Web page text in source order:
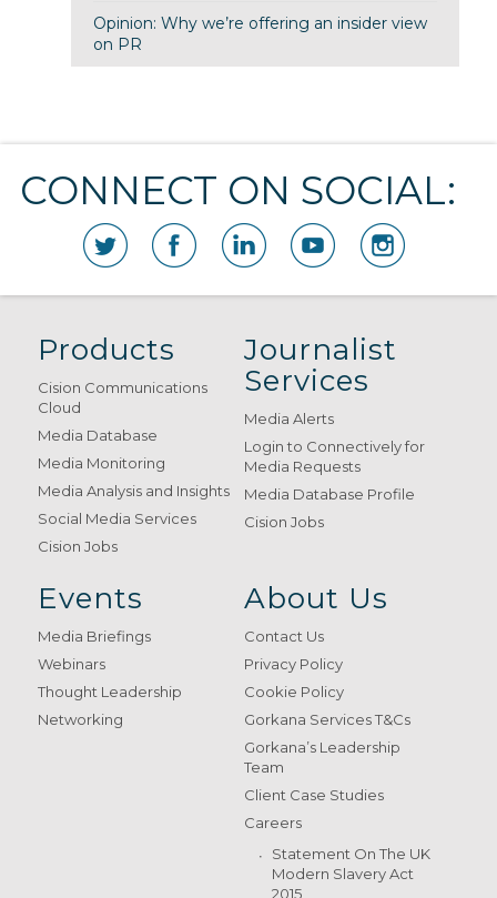
Opinion: Why we’re offering an insider view
on PR
CONNECT ON SOCIAL:
Products
Cision Communications
Cloud
Media Database
Media Monitoring
Media Analysis and Insights
Social Media Services
Cision Jobs
Journalist
Services
Media Alerts
Login to Connectively for
Media Requests
Media Database Profile
Cision Jobs
Events
Media Briefings
Webinars
Thought Leadership
Networking
About Us
Contact Us
Privacy Policy
Cookie Policy
Gorkana Services T&Cs
Gorkana’s Leadership
Team
Client Case Studies
Careers
Statement On The UK
Modern Slavery Act
2015